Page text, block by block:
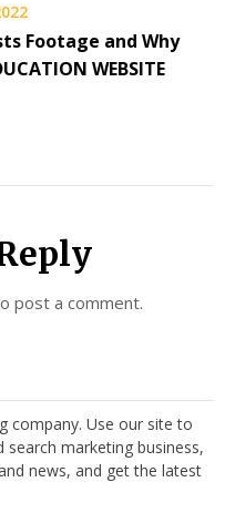
Footage and Why
WEBSITE
post a comment.
company. Use our site to
marketing business,
news, and get the latest